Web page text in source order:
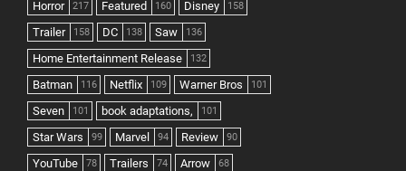
Horror 217 Featured 160 Disney 158
Trailer 158 DC 138 Saw 136
Home Entertainment Release 132
Batman 116 Netflix 109 Warner Bros 101
Seven 101 book adaptations, 101
Star Wars 99 Marvel 94 Review 90
YouTube 78 Trailers 74 Arrow 68